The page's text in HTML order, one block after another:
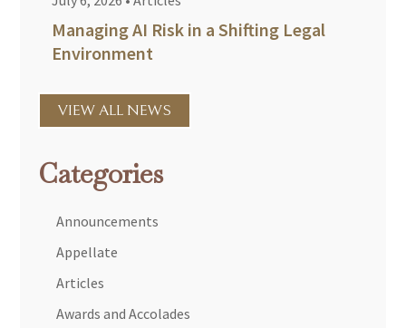
Managing AI Risk in a Shifting Legal
Environment
VIEW ALL NEWS
Categories
Announcements
Appellate
Articles
Awards and Accolades